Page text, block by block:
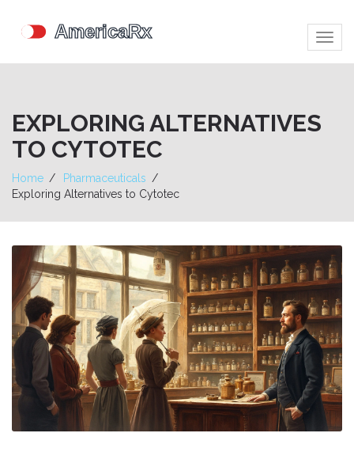
EXPLORING ALTERNATIVES
TO CYTOTEC
Home
Pharmaceuticals
Exploring Alternatives to Cytotec